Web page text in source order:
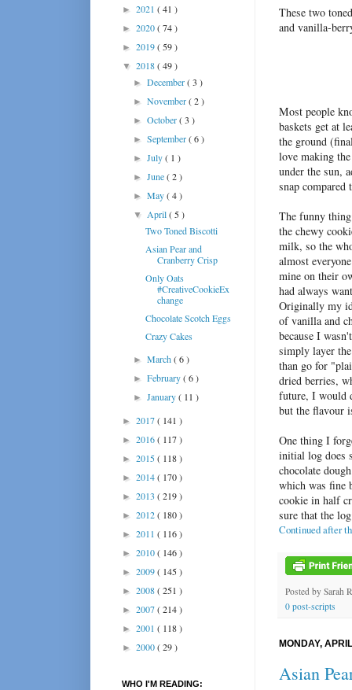
These two
and vanilla-
Most people
baskets get at
the ground
love making
under the sun,
snap compared
The funny
the chewy
milk, so the
almost
mine on their
had always
Originally my
of vanilla and
because I
simply layer
than go for
dried berries,
future, I would
but the flavour
One thing I
initial log does
chocolate
which was fine
cookie in half
sure that the
Continued after
Posted by Sarah
0 post-scripts
MONDAY,
Asian
► 2021 ( 41 )
► 2020( 74 )
► 2019( 59 )
▼ 2018( 49 )
►December( 3 )
►November( 2 )
►October( 3 )
►September( 6 )
►July( 1 )
►June( 2 )
►May( 4 )
▼ April( 5 )
Two Toned Biscotti
Asian Pear and
Cranberry Crisp
Only Oats
#CreativeCookieEx
change
Chocolate Scotch Eggs
Crazy Cakes
►March( 6 )
►February( 6 )
►January( 11 )
► 2017( 141 )
► 2016( 117 )
► 2015( 118 )
► 2014( 170 )
► 2013 ( 219 )
► 2012( 180 )
► 2011 ( 116 )
► 2010( 146 )
► 2009( 145 )
► 2008( 251 )
► 2007( 214 )
► 2001 ( 118 )
► 2000( 29 )
WHO I'M READING: